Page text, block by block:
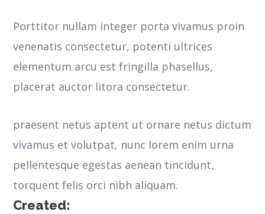
Porttitor nullam integer porta vivamus proin
venenatis consectetur, potenti ultrices
elementum arcu est fringilla phasellus,
placerat auctor litora consectetur.
praesent netus aptent ut ornare netus dictum
vivamus et volutpat, nunc lorem enim urna
pellentesque egestas aenean tincidunt,
torquent felis orci nibh aliquam.
Created: